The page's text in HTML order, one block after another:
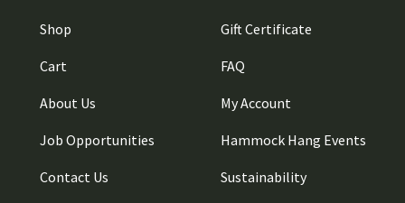
Shop
Cart
About Us
Job Opportunities
Contact Us
Gift Certificate
FAQ
My Account
Hammock Hang Events
Sustainability